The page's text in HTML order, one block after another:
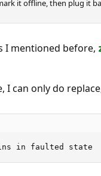
it offline, then plug it
I mentioned before,
can only do
in faulted state